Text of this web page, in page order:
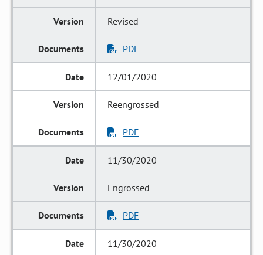
Revised
PDF
12/01/2020
Reengrossed
PDF
11/30/2020
Engrossed
PDF
11/30/2020